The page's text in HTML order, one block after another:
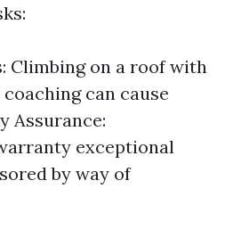
Climbing on a roof with
can cause
Assurance:
exceptional
by way of